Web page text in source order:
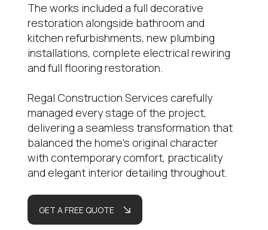
The works included a full decorative
restoration alongside bathroom and
kitchen refurbishments, new plumbing
installations, complete electrical rewiring
and full flooring restoration.
Regal Construction Services carefully
managed every stage of the project,
delivering a seamless transformation that
balanced the home’s original character
with contemporary comfort, practicality
and elegant interior detailing throughout.
GET A FREE QUOTE